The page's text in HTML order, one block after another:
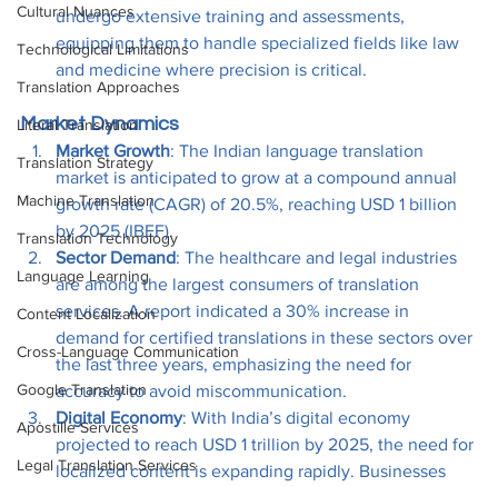
Cultural Nuances
Technological Limitations
Translation Approaches
Literal Translation
Translation Strategy
Machine Translation
Translation Technology
Language Learning
Content Localization
Cross-Language Communication
Google Translation
Apostille Services
Legal Translation Services
undergo extensive training and assessments,
equipping them to handle specialized fields like law
and medicine where precision is critical.
Market Dynamics
Market Growth: The Indian language translation
market is anticipated to grow at a compound annual
growth rate (CAGR) of 20.5%, reaching USD 1 billion
by 2025 (IBEF).
Sector Demand: The healthcare and legal industries
are among the largest consumers of translation
services. A report indicated a 30% increase in
demand for certified translations in these sectors over
the last three years, emphasizing the need for
accuracy to avoid miscommunication.
Digital Economy: With India’s digital economy
projected to reach USD 1 trillion by 2025, the need for
localized content is expanding rapidly. Businesses